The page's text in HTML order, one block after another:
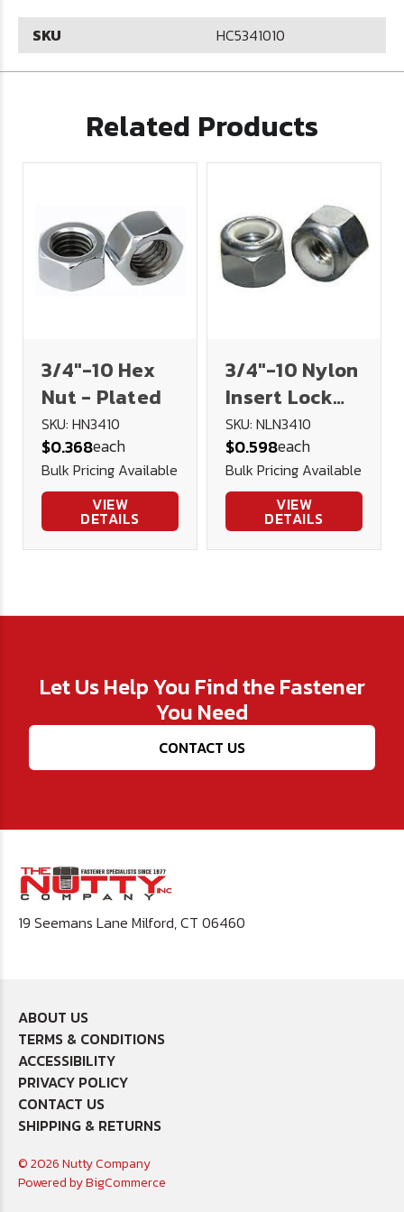
SKU HC5341010
Related Products
3/4"-10 Hex
Nut - Plated
SKU: HN3410
$0.368each
Bulk Pricing Available
VIEW
DETAILS
3/4"-10 Nylon
Insert Lock
Nut (NE) -
Plated
SKU: NLN3410
$0.598each
Bulk Pricing Available
VIEW
DETAILS
Let Us Help You Find the Fastener
You Need
CONTACT US
19 Seemans Lane Milford, CT 06460
ABOUT US
TERMS & CONDITIONS
ACCESSIBILITY
PRIVACY POLICY
CONTACT US
SHIPPING & RETURNS
© 2026 Nutty Company
Powered byBigCommerce